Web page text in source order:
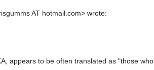
AT hotmail.com> wrote:
appears to be often translated as "those who